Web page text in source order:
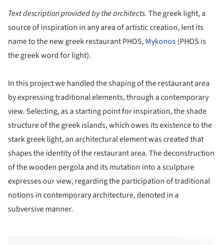
Text description provided by the architects. The greek light, a
source of inspiration in any area of artistic creation, lent its
name to the new greek restaurant PHOS,Mykonos(PHOS is
the greek word for light).
In this project we handled the shaping of the restaurant area
by expressing traditional elements, through a contemporary
view. Selecting, as a starting point for inspiration, the shade
structure of the greek islands, which owes its existence to the
stark greek light, an architectural element was created that
shapes the identity of the restaurant area. The deconstruction
of the wooden pergola and its mutation into a sculpture
expresses our view, regarding the participation of traditional
notions in contemporary architecture, denoted in a
subversive manner.